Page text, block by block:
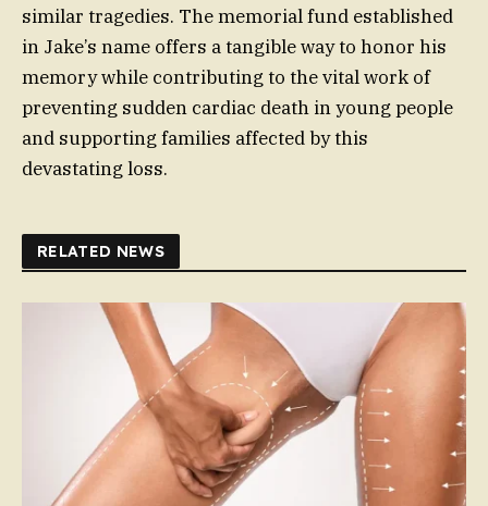
similar tragedies. The memorial fund established
in Jake’s name offers a tangible way to honor his
memory while contributing to the vital work of
preventing sudden cardiac death in young people
and supporting families affected by this
devastating loss.
RELATED NEWS